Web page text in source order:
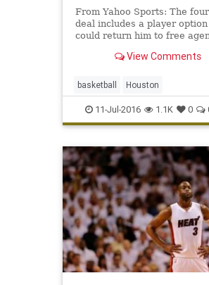
From Yahoo Sports: The
deal includes a player
could return him to free
View Comments
basketball Houston
JamesHarden NBA Rockets
11-Jul-2016 1.1K 0